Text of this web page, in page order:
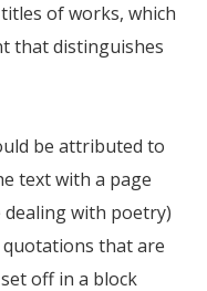
of works, which
that distinguishes
be attributed to
text with a page
with poetry)
that are
off in a block